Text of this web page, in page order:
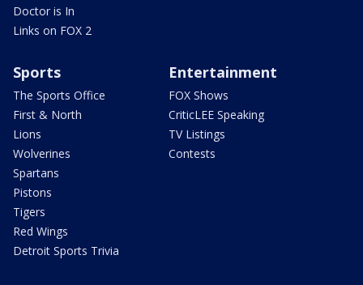
Doctor is In
Links on FOX 2
Sports
The Sports Office
First & North
Lions
Wolverines
Spartans
Pistons
Tigers
Red Wings
Detroit Sports Trivia
Entertainment
FOX Shows
CriticLEE Speaking
TV Listings
Contests